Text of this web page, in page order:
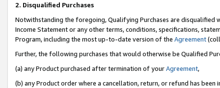
2. Disqualified Purchases
Notwithstanding the foregoing, Qualifying Purchases are disqualified
Income Statement or any other terms, conditions, specifications,
Program, including the most up-to-date version of the Agreement
Further, the following purchases that would otherwise be Qualified
(a) any Product purchased after termination of yourAgreement,
(b) any Product order where a cancellation, return, or refund has been